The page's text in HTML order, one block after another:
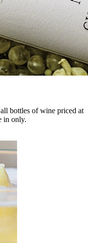
bottles of wine priced at
in only.